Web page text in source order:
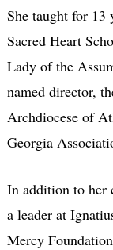
She taught for 13
Sacred Heart
Lady of the
named director,
Archdiocese of
Georgia
In addition to her
a leader at
Mercy